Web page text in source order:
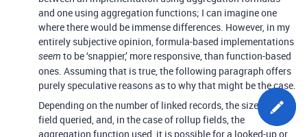
and one using aggregation functions; I can imagine one
where there would be immense differences. However, in my
entirely subjective opinion, formula-based implementations
seem to be ‘snappier,’ more responsive, than function-based
ones. Assuming that is true, the following paragraph offers
purely speculative reasons as to why that might be the case.
Depending on the number of linked records, the size of the
field queried, and, in the case of rollup fields, the
aggregation function used, it is possible for a looked-up or